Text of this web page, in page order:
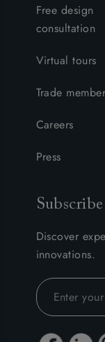
Free design
consultation
Virtual tours
Trade
Careers
Press
Discover
innovations.